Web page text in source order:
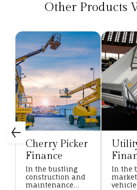
Other Products
Cherry Picker
Finance
In the bustling
construction and
maintenance
In the